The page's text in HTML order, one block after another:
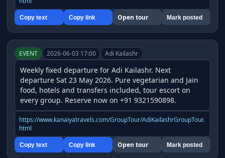
Copy text Copy link Open tour Mark posted
EVENT 2026-06-03 17:00 Adi Kailashr
Weekly fixed departure for Adi Kailashr. Next
departure Sat 23 May 2026. Pure vegetarian and Jain
food, hotels and transfers included, tour escort on
every group. Reserve now on +91 9321590898.
https://www.kanaiyatravels.com/GroupTour/AdiKailashrGroupTour.
html
Copy text Copy link Open tour Mark posted